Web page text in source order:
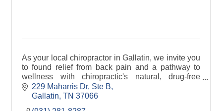
As your local chiropractor in Gallatin, we invite you
to found relief from back pain and a pathway to
wellness with chiropractic's natural, drug-free
approach to healthcare.
229 Maharris Dr, Ste B
Gallatin TN 37066